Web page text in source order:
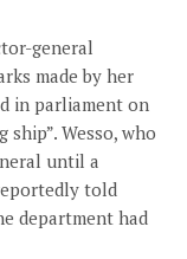
general
made by her
in parliament on
Wesso, who
until a
told
department had